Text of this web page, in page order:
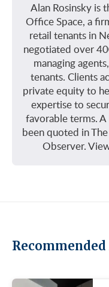
Alan Rosinsky is
Office Space, a
retail tenants in
negotiated over
managing
tenants. Clients
private equity to
expertise to
favorable terms.
been quoted in
Observer.